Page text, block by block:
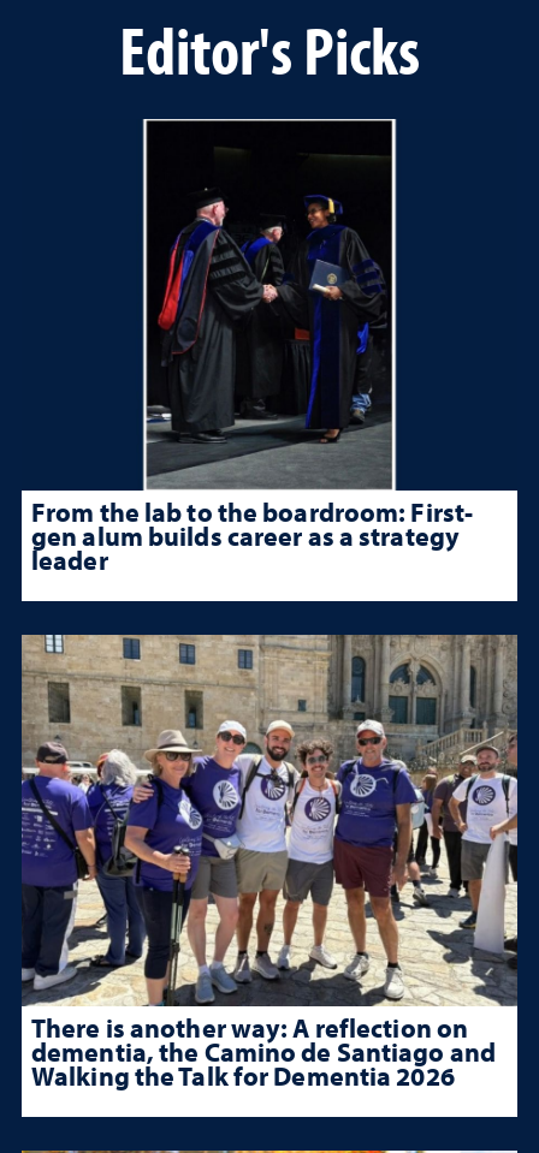
Editor's Picks
From the lab to the boardroom: First-
gen alum builds career as a strategy
leader
There is another way: A reflection on
dementia, the Camino de Santiago and
Walking the Talk for Dementia 2026